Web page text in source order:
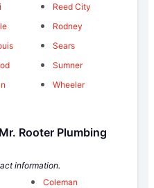
Reed City
Rodney
Sears
Sumner
Wheeler
Rooter Plumbing
information.
Coleman